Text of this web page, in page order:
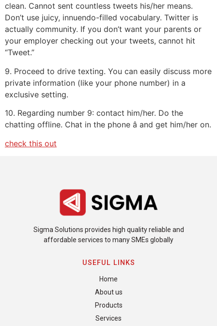
clean. Cannot sent countless tweets his/her means.
Don’t use juicy, innuendo-filled vocabulary. Twitter is
actually community. If you don’t want your parents or
your employer checking out your tweets, cannot hit
“Tweet.”
9. Proceed to drive texting. You can easily discuss more
private information (like your phone number) in a
exclusive setting.
10. Regarding number 9: contact him/her. Do the
chatting offline. Chat in the phone â and get him/her on.
check this out
Sigma Solutions provides high quality reliable and
affordable services to many SMEs globally
USEFUL LINKS
Home
About us
Products
Services